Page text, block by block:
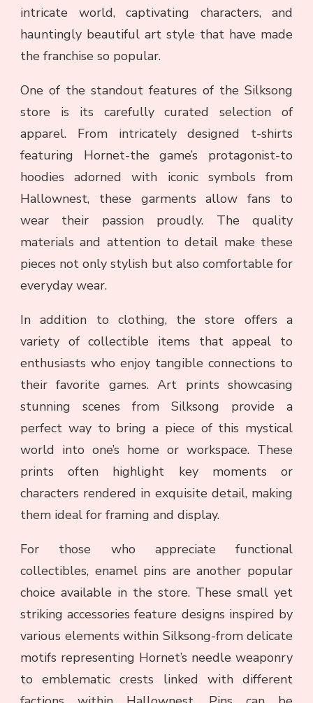
intricate world, captivating characters, and
hauntingly beautiful art style that have made
the franchise so popular.
One of the standout features of the Silksong
store is its carefully curated selection of
apparel. From intricately designed t-shirts
featuring Hornet-the game’s protagonist-to
hoodies adorned with iconic symbols from
Hallownest, these garments allow fans to
wear their passion proudly. The quality
materials and attention to detail make these
pieces not only stylish but also comfortable for
everyday wear.
In addition to clothing, the store offers a
variety of collectible items that appeal to
enthusiasts who enjoy tangible connections to
their favorite games. Art prints showcasing
stunning scenes from Silksong provide a
perfect way to bring a piece of this mystical
world into one’s home or workspace. These
prints often highlight key moments or
characters rendered in exquisite detail, making
them ideal for framing and display.
For those who appreciate functional
collectibles, enamel pins are another popular
choice available in the store. These small yet
striking accessories feature designs inspired by
various elements within Silksong-from delicate
motifs representing Hornet’s needle weaponry
to emblematic crests linked with different